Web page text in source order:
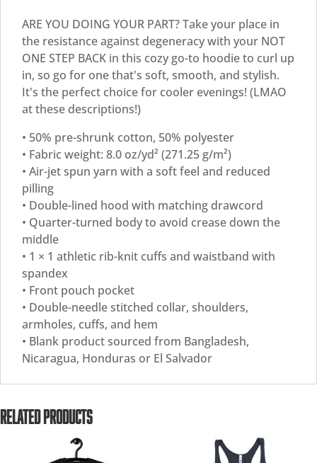
ARE YOU DOING YOUR PART? Take your place in
the resistance against degeneracy with your NOT
ONE STEP BACK in this cozy go-to hoodie to curl up
in, so go for one that's soft, smooth, and stylish.
It's the perfect choice for cooler evenings! (LMAO
at these descriptions!)
• 50% pre-shrunk cotton, 50% polyester
• Fabric weight: 8.0 oz/yd² (271.25 g/m²)
• Air-jet spun yarn with a soft feel and reduced
pilling
• Double-lined hood with matching drawcord
• Quarter-turned body to avoid crease down the
middle
• 1 × 1 athletic rib-knit cuffs and waistband with
spandex
• Front pouch pocket
• Double-needle stitched collar, shoulders,
armholes, cuffs, and hem
• Blank product sourced from Bangladesh,
Nicaragua, Honduras or El Salvador
RELATED PRODUCTS